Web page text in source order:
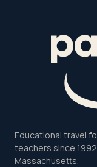
Educational travel
teachers since
Massachusetts.